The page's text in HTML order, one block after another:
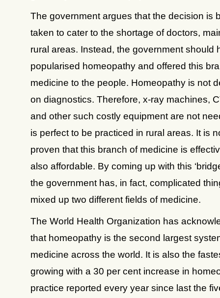
The government argues that the decision is
taken to cater to the shortage of doctors,
rural areas. Instead, the government should
popularised homeopathy and offered this
medicine to the people. Homeopathy is not
on diagnostics. Therefore, x-ray machines,
and other such costly equipment are not
is perfect to be practiced in rural areas. It is
proven that this branch of medicine is
also affordable. By coming up with this
the government has, in fact, complicated
mixed up two different fields of medicine.
The World Health Organization has
that homeopathy is the second largest
medicine across the world. It is also the
growing with a 30 per cent increase in
practice reported every year since last the